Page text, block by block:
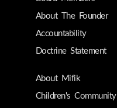
About The Founder
Accountability
Doctrine Statement
About Mifik
Children's Community